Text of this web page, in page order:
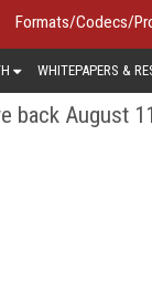
Formats/Codecs/
WHITEPAPERS &
back August